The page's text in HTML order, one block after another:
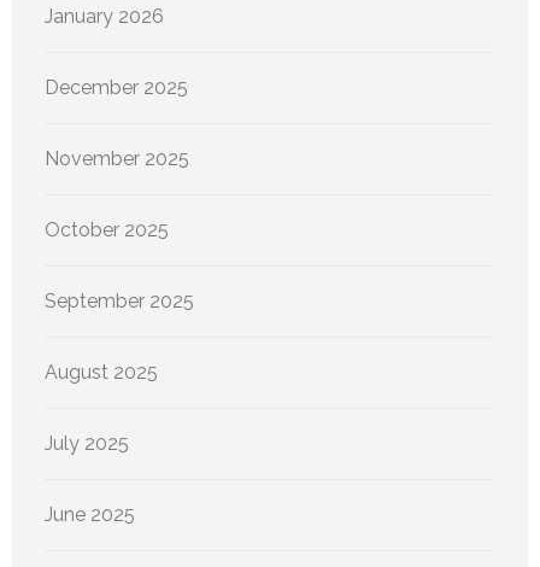
January 2026
December 2025
November 2025
October 2025
September 2025
August 2025
July 2025
June 2025